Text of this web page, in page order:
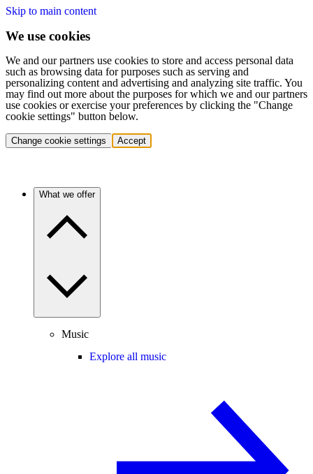
Skip to main content
We use cookies
We and our partners use cookies to store and access personal data
such as browsing data for purposes such as serving and
personalizing content and advertising and analyzing site traffic. You
may find out more about the purposes for which we and our partners
use cookies or exercise your preferences by clicking the "Change
cookie settings" button below.
Change cookie settings Accept
What we offer
Music
Explore all music